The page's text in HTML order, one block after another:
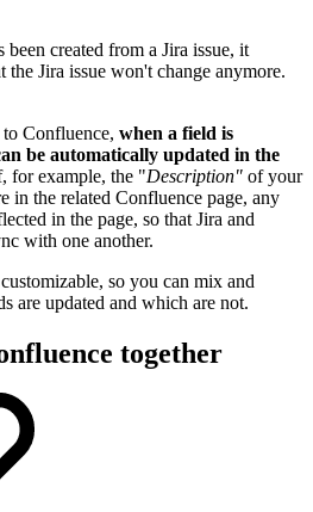
been created from a Jira issue, it
the Jira issue won't change anymore.
Confluence, when a field is
be automatically updated in the
for example, the "Description" of your
in the related Confluence page, any
in the page, so that Jira and
with one another.
so you can mix and
are updated and which are not.
together